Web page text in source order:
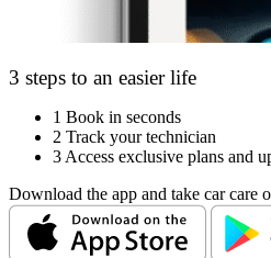
3 steps to an easier life
1 Book in seconds
2 Track your technician
3 Access exclusive plans and
Download the app and take car care